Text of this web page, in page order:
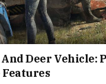
Deer Vehicle:
Features